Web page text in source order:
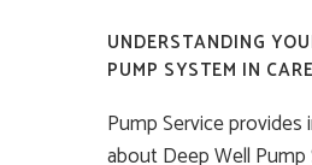
UNDERSTANDING
PUMP SYSTEM IN
Pump Service
about Deep Well